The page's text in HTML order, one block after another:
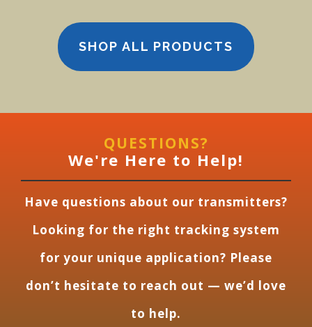
SHOP ALL PRODUCTS
QUESTIONS?
We're Here to Help!
Have questions about our transmitters?
Looking for the right tracking system
for your unique application? Please
don’t hesitate to reach out — we’d love
to help.